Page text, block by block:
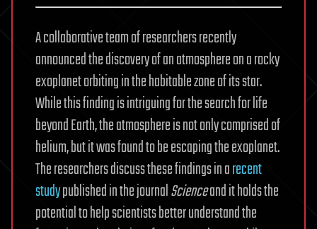
A collaborative team of researchers recently
announced the discovery of an atmosphere on a rocky
exoplanet orbiting in the habitable zone of its star.
While this finding is intriguing for the search for life
beyond Earth, the atmosphere is not only comprised of
helium, but it was found to be escaping the exoplanet.
The researchers discuss these findings in arecent
studypublished in the journalScienceand it holds the
potential to help scientists better understand the